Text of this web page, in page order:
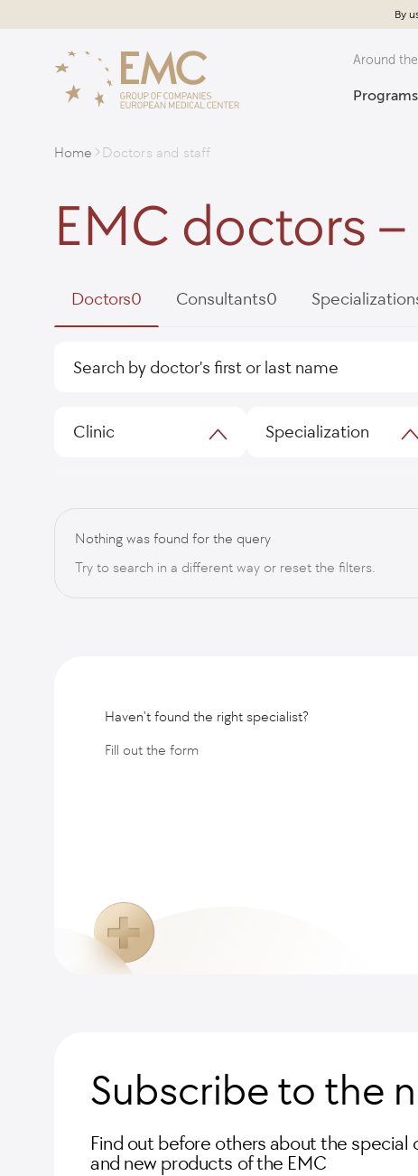
By
Around
Home Doctors and staff
EMC doctors
Doctors0 Consultants0
Clinic Specialization
Nothing was found for the query
Try to search in a different way or reset the filters.
Haven't found the right specialist?
Fill out the form
Subscribe to the
Find out before others about the special
and new products of the EMC